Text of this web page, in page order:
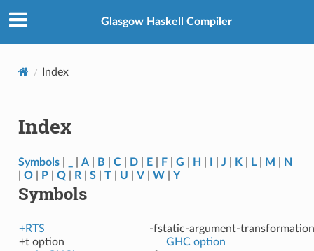
Glasgow Haskell Compiler
Index
Index
Symbols| A| B C| D| E| F| G H J K L| M
N
O| P| Q| R| S| T| U V| W| Y
Symbols
+RTS
+t option
-fstatic-argument-transformation
GHC option